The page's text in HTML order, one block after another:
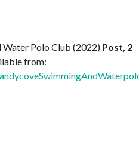
Water Polo Club (2022) Post, 2
from: